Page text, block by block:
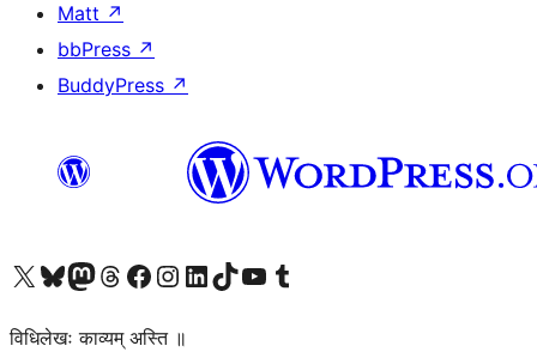
Matt ↗
bbPress ↗
BuddyPress ↗
Visit our X (formerly Twitter) account
Visit our Bluesky account
Visit our Mastodon account
Visit our Threads account
Visit our Facebook page
Visit our Instagram account
Visit our LinkedIn account
Visit our TikTok account
Visit our YouTube channel
Visit our Tumblr account
विधिलेखः काव्यम् अस्ति ॥